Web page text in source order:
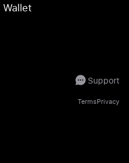
Support
TermsPrivacy